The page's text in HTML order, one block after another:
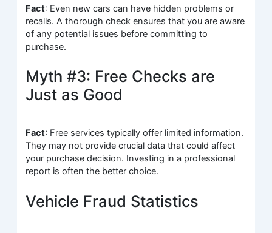
Fact: Even new cars can have hidden problems or
recalls. A thorough check ensures that you are aware
of any potential issues before committing to
purchase.
Myth #3: Free Checks are
Just as Good
Fact: Free services typically offer limited information.
They may not provide crucial data that could affect
your purchase decision. Investing in a professional
report is often the better choice.
Vehicle Fraud Statistics